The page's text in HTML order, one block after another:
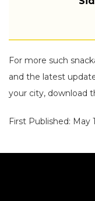
For more such
and the latest
your city, download
First Published: May